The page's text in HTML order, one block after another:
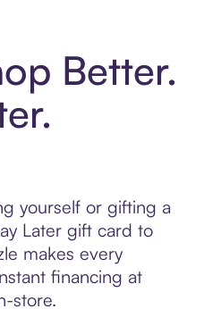
Better.
yourself or gifting a
Later gift card to
makes every
financing at
store.